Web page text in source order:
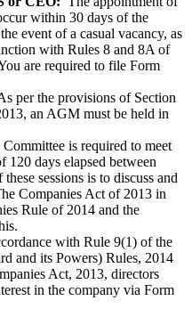
within 30 days of the
event of a casual vacancy, as
with Rules 8 and 8A of
are required to file Form
per the provisions of Section
an AGM must be held in
is required to meet
days elapsed between
sessions is to discuss and
Companies Act of 2013 in
Rule of 2014 and the
with Rule 9(1) of the
and its Powers) Rules, 2014
Act, 2013, directors
in the company via Form